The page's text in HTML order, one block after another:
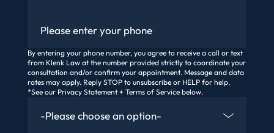
By entering your phone number, you agree to receive a call or text
from Klenk Law at the number provided strictly to coordinate your
consultation and/or confirm your appointment. Message and data
rates may apply. Reply STOP to unsubscribe or HELP for help.
*See our Privacy Statement + Terms of Service below.